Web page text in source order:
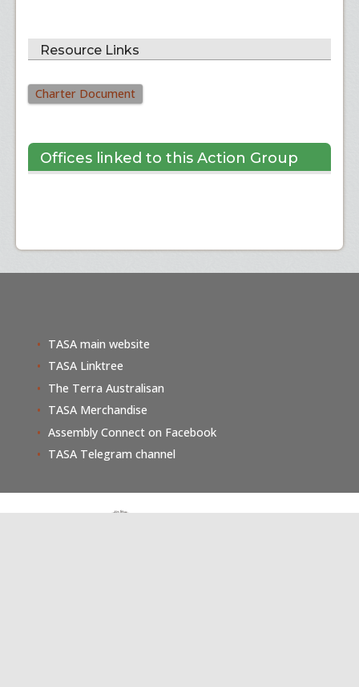
Offices linked to this Action Group
Resource Links
Charter Document
TASA main website
TASA Linktree
The Terra Australisan
TASA Merchandise
Assembly Connect on Facebook
TASA Telegram channel